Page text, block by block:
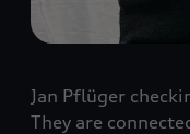
Jan Pflüger
They are